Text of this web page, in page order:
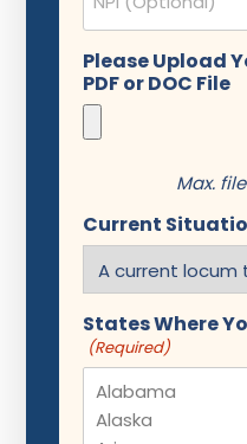
Please Upload
PDF or DOC File
Max.
Current
States Where
(Required)